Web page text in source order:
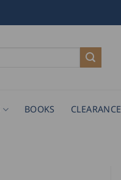
BOOKS CLEARANCE